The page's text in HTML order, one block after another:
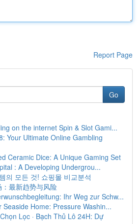
Report Page
Go
on the internet Spin & Slot Gami...
Your Ultimate Online Gambling
Ceramic Dice: A Unique Gaming Set
: A Developing Undergrou...
의 모든 것! 쇼핑몰 비교분석
最新趋势与风险
Ihr Weg zur Schw...
Seaside Home: Pressure Washin...
Lọc · Bạch Thủ Lô 24H: Dự